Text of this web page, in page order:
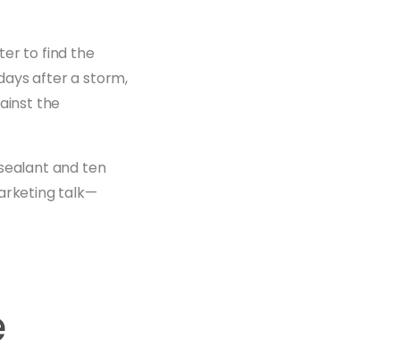
to find the
after a storm,
the
and ten
talk—